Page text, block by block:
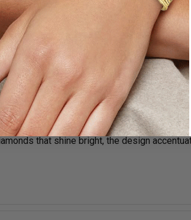
Friendly Policies Diamond Essence
with graduated round brilliant
that shine bright, the design